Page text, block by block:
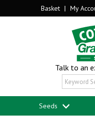
Basket | My
Talk to an
Seeds